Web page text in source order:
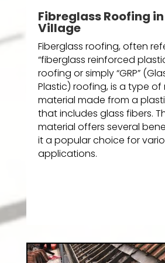
Fibreglass Roofing
Village
Fiberglass roofing, often
“fiberglass reinforced
roofing or simply “GRP”
Plastic) roofing, is a type
material made from a
that includes glass fibers.
material offers several
it a popular choice for
applications.